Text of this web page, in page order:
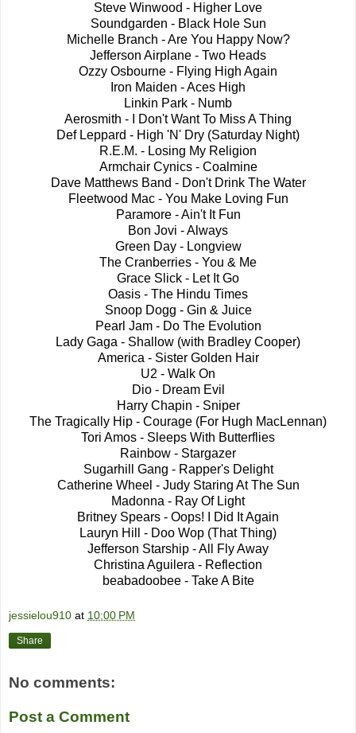
Steve Winwood - Higher Love
Soundgarden - Black Hole Sun
Michelle Branch - Are You Happy Now?
Jefferson Airplane - Two Heads
Ozzy Osbourne - Flying High Again
Iron Maiden - Aces High
Linkin Park - Numb
Aerosmith - I Don't Want To Miss A Thing
Def Leppard - High 'N' Dry (Saturday Night)
R.E.M. - Losing My Religion
Armchair Cynics - Coalmine
Dave Matthews Band - Don't Drink The Water
Fleetwood Mac - You Make Loving Fun
Paramore - Ain't It Fun
Bon Jovi - Always
Green Day - Longview
The Cranberries - You & Me
Grace Slick - Let It Go
Oasis - The Hindu Times
Snoop Dogg - Gin & Juice
Pearl Jam - Do The Evolution
Lady Gaga - Shallow (with Bradley Cooper)
America - Sister Golden Hair
U2 - Walk On
Dio - Dream Evil
Harry Chapin - Sniper
The Tragically Hip - Courage (For Hugh MacLennan)
Tori Amos - Sleeps With Butterflies
Rainbow - Stargazer
Sugarhill Gang - Rapper's Delight
Catherine Wheel - Judy Staring At The Sun
Madonna - Ray Of Light
Britney Spears - Oops! I Did It Again
Lauryn Hill - Doo Wop (That Thing)
Jefferson Starship - All Fly Away
Christina Aguilera - Reflection
beabadoobee - Take A Bite
jessielou910 at 10:00 PM
Share
No comments:
Post a Comment